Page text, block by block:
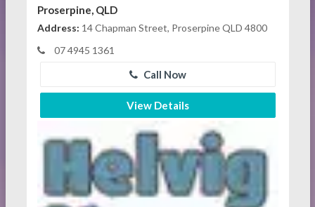
Proserpine, QLD
Address: 14 Chapman Street, Proserpine QLD 4800
07 4945 1361
Call Now
View Details